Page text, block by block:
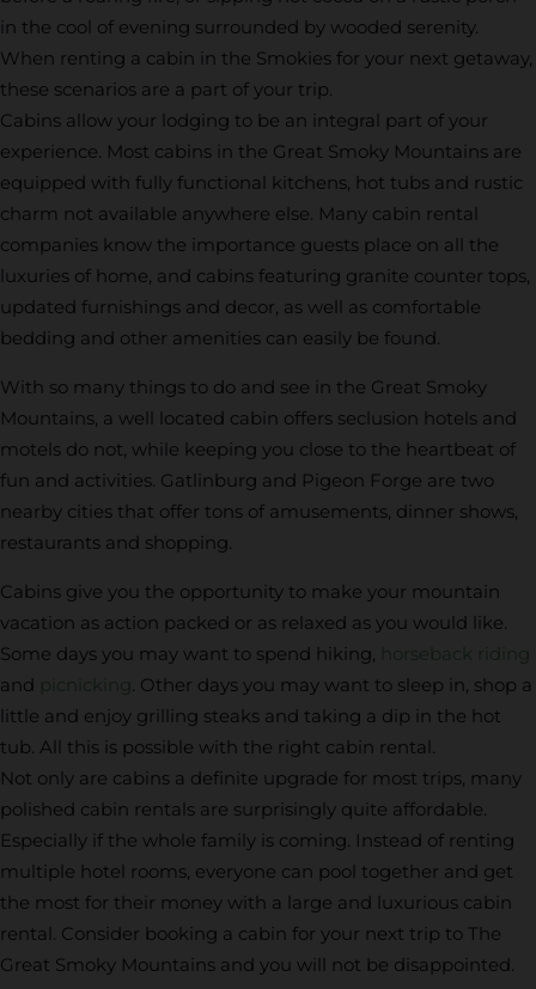
in the cool of evening surrounded by wooded serenity.
When renting a cabin in the Smokies for your next getaway,
these scenarios are a part of your trip.
Cabins allow your lodging to be an integral part of your
experience. Most cabins in the Great Smoky Mountains are
equipped with fully functional kitchens, hot tubs and rustic
charm not available anywhere else. Many cabin rental
companies know the importance guests place on all the
luxuries of home, and cabins featuring granite counter tops,
updated furnishings and decor, as well as comfortable
bedding and other amenities can easily be found.
With so many things to do and see in the Great Smoky
Mountains, a well located cabin offers seclusion hotels and
motels do not, while keeping you close to the heartbeat of
fun and activities. Gatlinburg and Pigeon Forge are two
nearby cities that offer tons of amusements, dinner shows,
restaurants and shopping.
Cabins give you the opportunity to make your mountain
vacation as action packed or as relaxed as you would like.
Some days you may want to spend hiking,
horseback riding
and picnicking. Other days you may want to sleep in, shop a
little and enjoy grilling steaks and taking a dip in the hot
tub. All this is possible with the right cabin rental.
Not only are cabins a definite upgrade for most trips, many
polished cabin rentals are surprisingly quite affordable.
Especially if the whole family is coming. Instead of renting
multiple hotel rooms, everyone can pool together and get
the most for their money with a large and luxurious cabin
rental. Consider booking a cabin for your next trip to The
Great Smoky Mountains and you will not be disappointed.